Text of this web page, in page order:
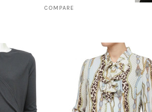
COMPARE
CHOOSE OPTIONS